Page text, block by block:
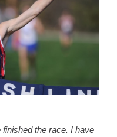
the race. I have